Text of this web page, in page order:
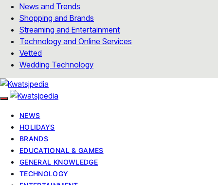
News and Trends
Shopping and Brands
Streaming and Entertainment
Technology and Online Services
Vetted
Wedding Technology
NEWS
HOLIDAYS
BRANDS
EDUCATIONAL & GAMES
GENERAL KNOWLEDGE
TECHNOLOGY